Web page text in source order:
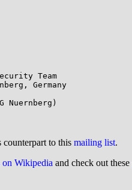
Team
Germany
counterpart to this mailing list.
on Wikipedia and check out these